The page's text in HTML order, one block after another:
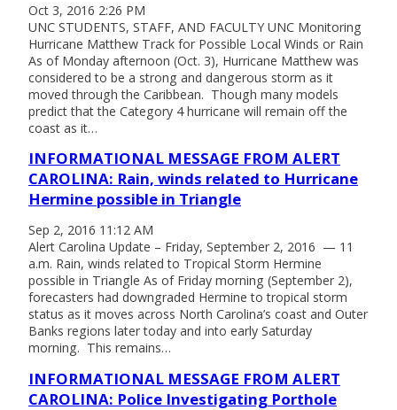
Oct 3, 2016 2:26 PM
UNC STUDENTS, STAFF, AND FACULTY UNC Monitoring
Hurricane Matthew Track for Possible Local Winds or Rain
As of Monday afternoon (Oct. 3), Hurricane Matthew was
considered to be a strong and dangerous storm as it
moved through the Caribbean. Though many models
predict that the Category 4 hurricane will remain off the
coast as it…
INFORMATIONAL MESSAGE FROM ALERT
CAROLINA: Rain, winds related to Hurricane
Hermine possible in Triangle
Sep 2, 2016 11:12 AM
Alert Carolina Update – Friday, September 2, 2016 — 11
a.m. Rain, winds related to Tropical Storm Hermine
possible in Triangle As of Friday morning (September 2),
forecasters had downgraded Hermine to tropical storm
status as it moves across North Carolina’s coast and Outer
Banks regions later today and into early Saturday
morning. This remains…
INFORMATIONAL MESSAGE FROM ALERT
CAROLINA: Police Investigating Porthole